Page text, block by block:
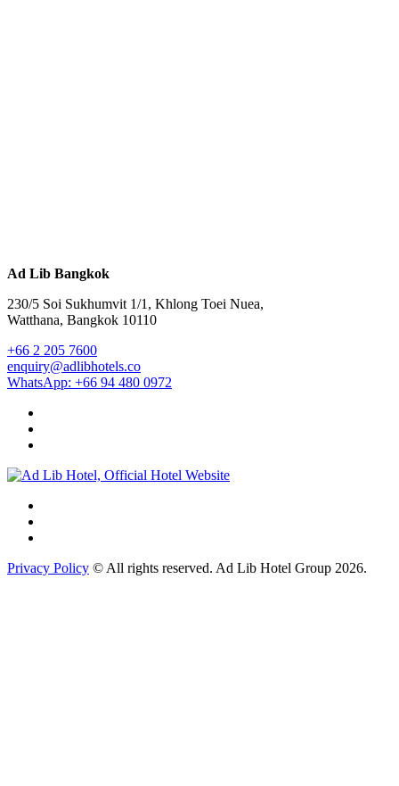
Ad Lib Bangkok
230/5 Soi Sukhumvit 1/1, Khlong Toei Nuea,
Watthana, Bangkok 10110
+66 2 205 7600
enquiry@adlibhotels.co
WhatsApp: +66 94 480 0972
Privacy Policy © All rights reserved. Ad Lib Hotel Group 2026.